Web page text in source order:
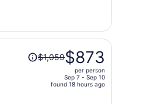
$1,668
per
person
Price
was$1,059$873
per person
Sep 7 - Sep 10
found 18 hours ago